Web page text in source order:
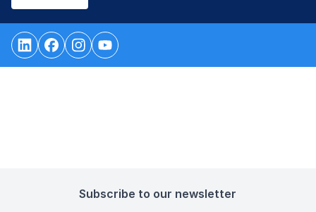
Subscribe to our newsletter